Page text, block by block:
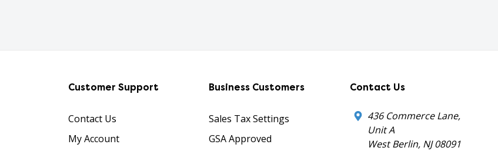
Customer Support
Contact Us
My Account
Business Customers
Sales Tax Settings
GSA Approved
Contact Us
436 Commerce Lane,
Unit A
West Berlin, NJ 08091